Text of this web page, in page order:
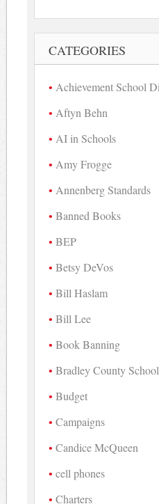
CATEGORIES
Achievement School
Aftyn Behn
AI in Schools
Amy Frogge
Annenberg Standards
Banned Books
BEP
Betsy DeVos
Bill Haslam
Bill Lee
Book Banning
Bradley County
Budget
Campaigns
Candice McQueen
cell phones
Charters